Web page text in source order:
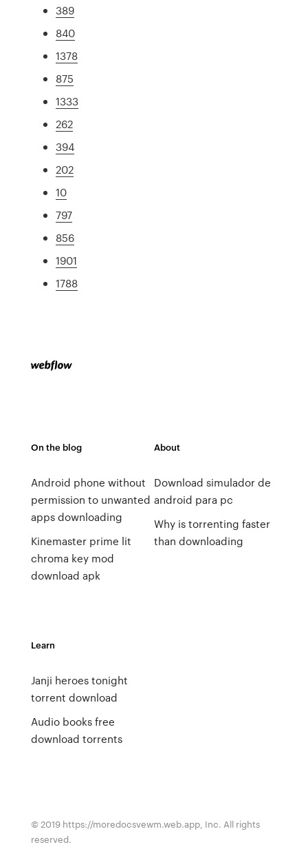
389
840
1378
875
1333
262
394
202
10
797
856
1901
1788
On the blog
Android phone without
permission to unwanted
apps downloading
Kinemaster prime lit
chroma key mod
download apk
About
Download simulador de
android para pc
Why is torrenting faster
than downloading
Learn
Janji heroes tonight
torrent download
Audio books free
download torrents
© 2019 https://moredocsvewm.web.app, Inc. All rights
reserved.